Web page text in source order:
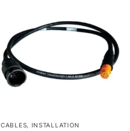
CABLES, INSTALLATION